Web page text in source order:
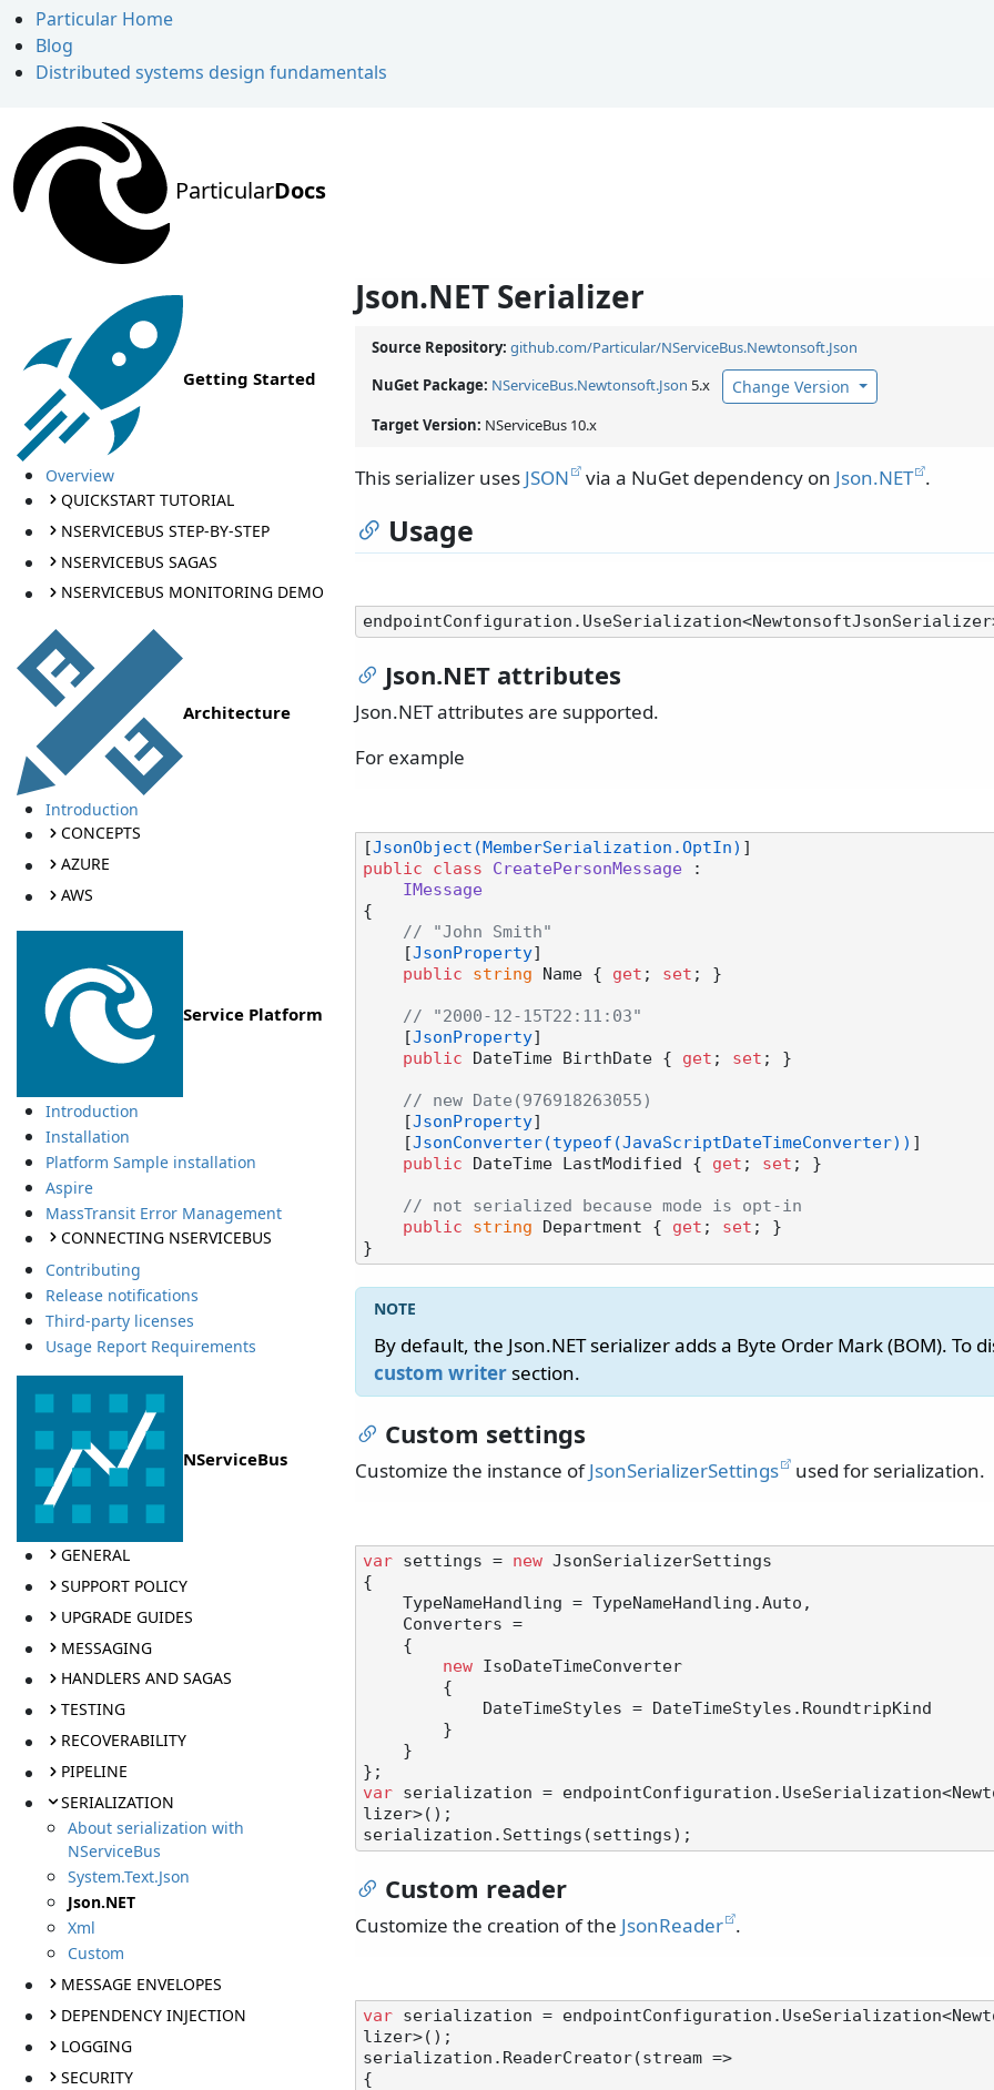
Particular Home
Blog
Distributed systems design fundamentals
ParticularDocs
Getting Started
Overview
QUICKSTART TUTORIAL
NSERVICEBUS STEP-BY-STEP
NSERVICEBUS SAGAS
NSERVICEBUS MONITORING DEMO
Architecture
Introduction
CONCEPTS
AZURE
AWS
Service Platform
Introduction
Installation
Platform Sample installation
Aspire
MassTransit Error Management
CONNECTING NSERVICEBUS
Contributing
Release notifications
Third-party licenses
Usage Report Requirements
NServiceBus
GENERAL
SUPPORT POLICY
UPGRADE GUIDES
MESSAGING
HANDLERS AND SAGAS
TESTING
RECOVERABILITY
PIPELINE
SERIALIZATION
About serialization with
NServiceBus
System.Text.Json
Json.NET
Xml
Custom
MESSAGE ENVELOPES
DEPENDENCY INJECTION
LOGGING
SECURITY
Json.NET Serializer
Source Repository: github.com/Particular/NServiceBus.Newtonsoft.Json
NuGet Package: NServiceBus.Newtonsoft.Json 5.x Change Version
Target Version: NServiceBus 10.x
This serializer uses JSON via a NuGet dependency on Json.NET .
Usage
Json.NET attributes
Json.NET attributes are supported.
For example
[JsonObject(MemberSerialization.OptIn)
public
class CreatePersonMessage :
IMessage
{
// "John Smith"
    [
JsonProperty]
public
string Name { get ; set ; }
// "2000-12-15T22:11:03"
    [
JsonProperty]
public DateTime BirthDate { get ; set ; }
// new Date(976918263055)
    [
JsonProperty]
    [
JsonConverter(typeof(JavaScriptDateTimeConverter)) ]
public DateTime LastModified { get ; set ; }
// not serialized because mode is opt-in
public
string Department { get ; set ; }
By default, the Json.NET serializer adds a Byte Order Mark (BOM). To
custom writersection.
Custom settings
Customize the instance ofJsonSerializerSettings used for serialization.
var settings = new JsonSerializerSettings
{
new IsoDateTimeConverter
var serialization =
lizer>();
Custom reader
Customize the creation of the JsonReader .
var serialization =
lizer>();
serialization.ReaderCreator(stream =>
{